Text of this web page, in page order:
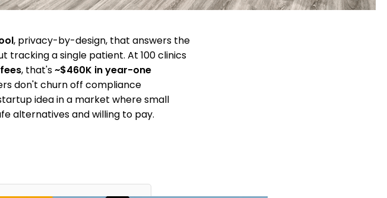
, privacy-by-design, that answers the
tracking a single patient. At 100 clinics
, that's~$460K in year-one
don't churn off compliance
idea in a market where small
alternatives and willing to pay.